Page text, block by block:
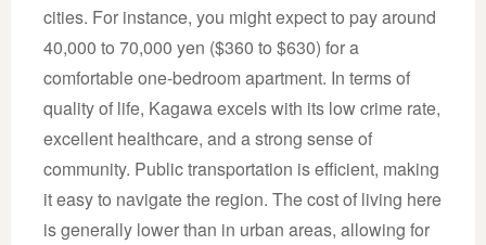
cities. For instance, you might expect to pay around
40,000 to 70,000 yen ($360 to $630) for a
comfortable one-bedroom apartment. In terms of
quality of life, Kagawa excels with its low crime rate,
excellent healthcare, and a strong sense of
community. Public transportation is efficient, making
it easy to navigate the region. The cost of living here
is generally lower than in urban areas, allowing for